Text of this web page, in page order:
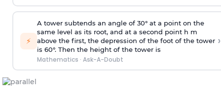
⚡
A tower subtends an angle of 30° at a point on the
same level as its root, and at a second point h m
above the first, the depression of the foot of the tower
is 60°. Then the height of the tower is
Mathematics · Ask-A-Doubt
›